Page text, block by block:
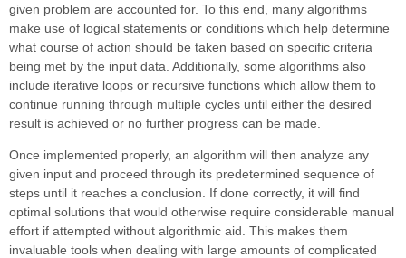
given problem are accounted for. To this end, many algorithms
make use of logical statements or conditions which help determine
what course of action should be taken based on specific criteria
being met by the input data. Additionally, some algorithms also
include iterative loops or recursive functions which allow them to
continue running through multiple cycles until either the desired
result is achieved or no further progress can be made.
Once implemented properly, an algorithm will then analyze any
given input and proceed through its predetermined sequence of
steps until it reaches a conclusion. If done correctly, it will find
optimal solutions that would otherwise require considerable manual
effort if attempted without algorithmic aid. This makes them
invaluable tools when dealing with large amounts of complicated